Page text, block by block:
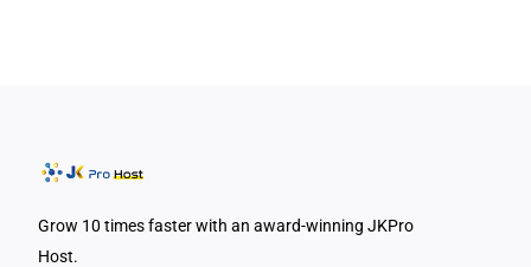
Grow 10 times faster with an award-winning JKPro
Host.